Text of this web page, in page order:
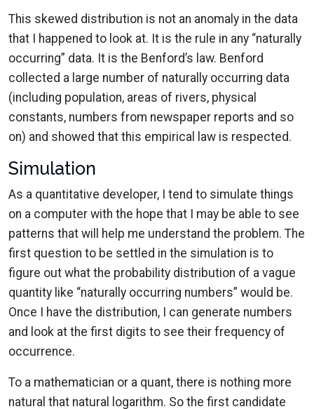
This skewed distribution is not an anomaly in the data
that I happened to look at. It is the rule in any “naturally
occurring” data. It is the Benford’s law. Benford
collected a large number of naturally occurring data
(including population, areas of rivers, physical
constants, numbers from newspaper reports and so
on) and showed that this empirical law is respected.
Simulation
As a quantitative developer, I tend to simulate things
on a computer with the hope that I may be able to see
patterns that will help me understand the problem. The
first question to be settled in the simulation is to
figure out what the probability distribution of a vague
quantity like “naturally occurring numbers” would be.
Once I have the distribution, I can generate numbers
and look at the first digits to see their frequency of
occurrence.
To a mathematician or a quant, there is nothing more
natural that natural logarithm. So the first candidate